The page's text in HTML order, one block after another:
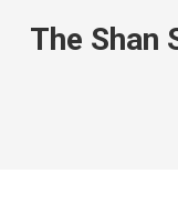
The Shan